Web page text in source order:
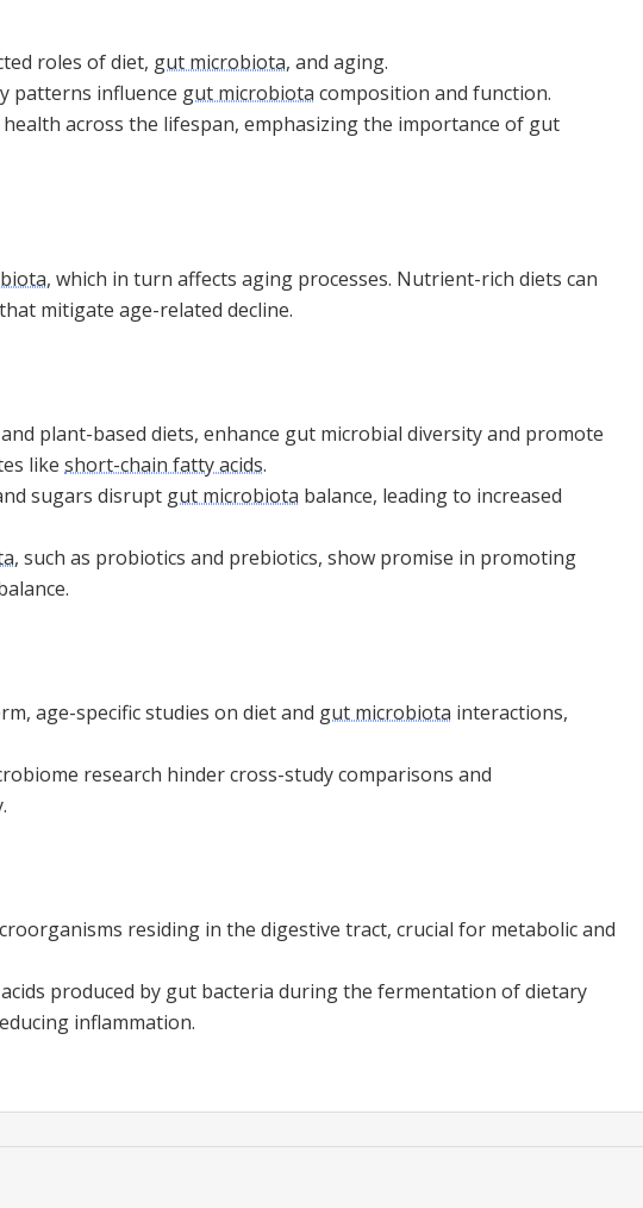
roles of diet, gut microbiota, and aging.
patterns influence gut microbiota composition and function.
across the lifespan, emphasizing the importance of gut
, which in turn affects aging processes. Nutrient-rich diets can
mitigate age-related decline.
plant-based diets, enhance gut microbial diversity and promote
like short-chain fatty acids.
sugars disrupt gut microbiota balance, leading to increased
, such as probiotics and prebiotics, show promise in promoting
age-specific studies on diet and gut microbiota interactions,
research hinder cross-study comparisons and
residing in the digestive tract, crucial for metabolic and
produced by gut bacteria during the fermentation of dietary
inflammation.